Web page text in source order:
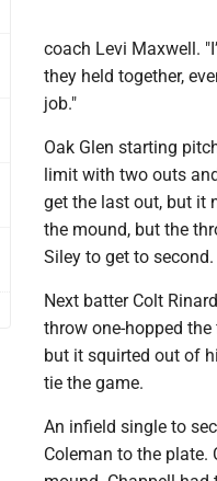
coach Levi Maxwell.
they held together,
job."
Oak Glen starting
limit with two outs
get the last out, but it
the mound, but the
Siley to get to second.
Next batter Colt
throw one-hopped
but it squirted out of
tie the game.
An infield single to
Coleman to the plate.